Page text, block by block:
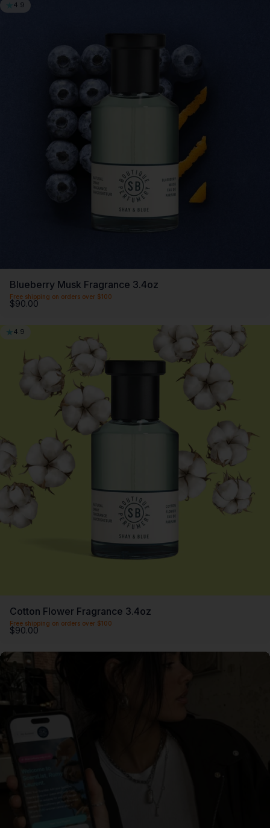
4.9
Blueberry Musk Fragrance 3.4oz
Free shipping on orders over $100
$90.00
4.9
Cotton Flower Fragrance 3.4oz
Free shipping on orders over $100
$90.00